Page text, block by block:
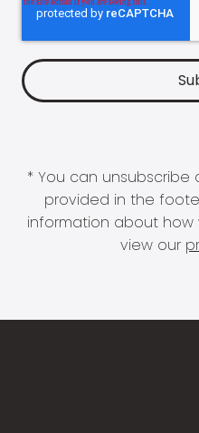
* You can unsubscribe
provided in the
information about
view our